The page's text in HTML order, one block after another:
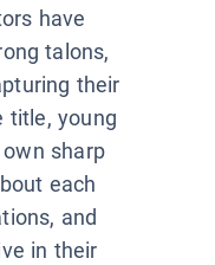
have
talons,
their
title, young
sharp
each
and
in their